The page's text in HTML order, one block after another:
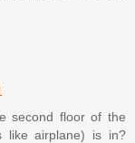
second floor of the
like airplane) is in?